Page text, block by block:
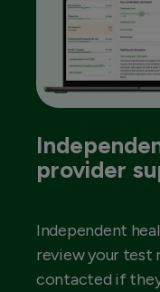
provider
Independent
review your test
contacted if